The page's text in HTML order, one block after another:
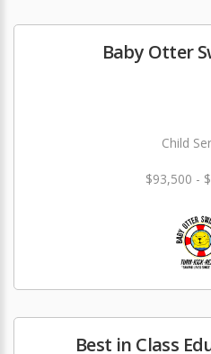
Baby Otter
Child
$93,500 -
Best in Class